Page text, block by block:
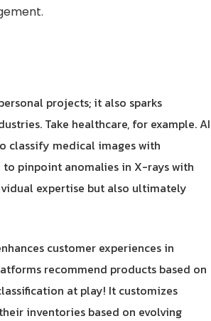
projects; it also sparks
Take healthcare, for example. AI
classify medical images with
pinpoint anomalies in X-rays with
expertise but also ultimately
customer experiences in
recommend products based on
at play! It customizes
inventories based on evolving